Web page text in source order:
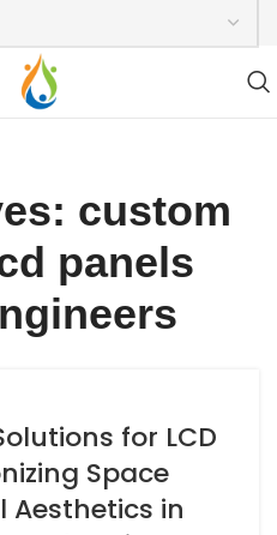
custom
panels
for LCD
Space
Aesthetics in